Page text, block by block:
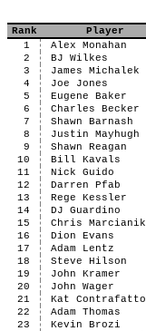
Rank Player
1
Alex Monahan
2
BJ Wilkes
3
James Michalek
4
Joe Jones
5
Eugene Baker
6
Charles Becker
7
Shawn Barnash
8
Justin Mayhugh
9
Shawn Reagan
10
Bill Kavals
11
Nick Guido
12
Darren Pfab
13
Rege Kessler
14
DJ Guardino
15
Chris Marcianik
16
Dion Evans
17
Adam Lentz
18
Steve Hilson
19
John Kramer
20
John Wager
21
Kat Contrafatto
22
Adam Thomas
23
Kevin Brozi